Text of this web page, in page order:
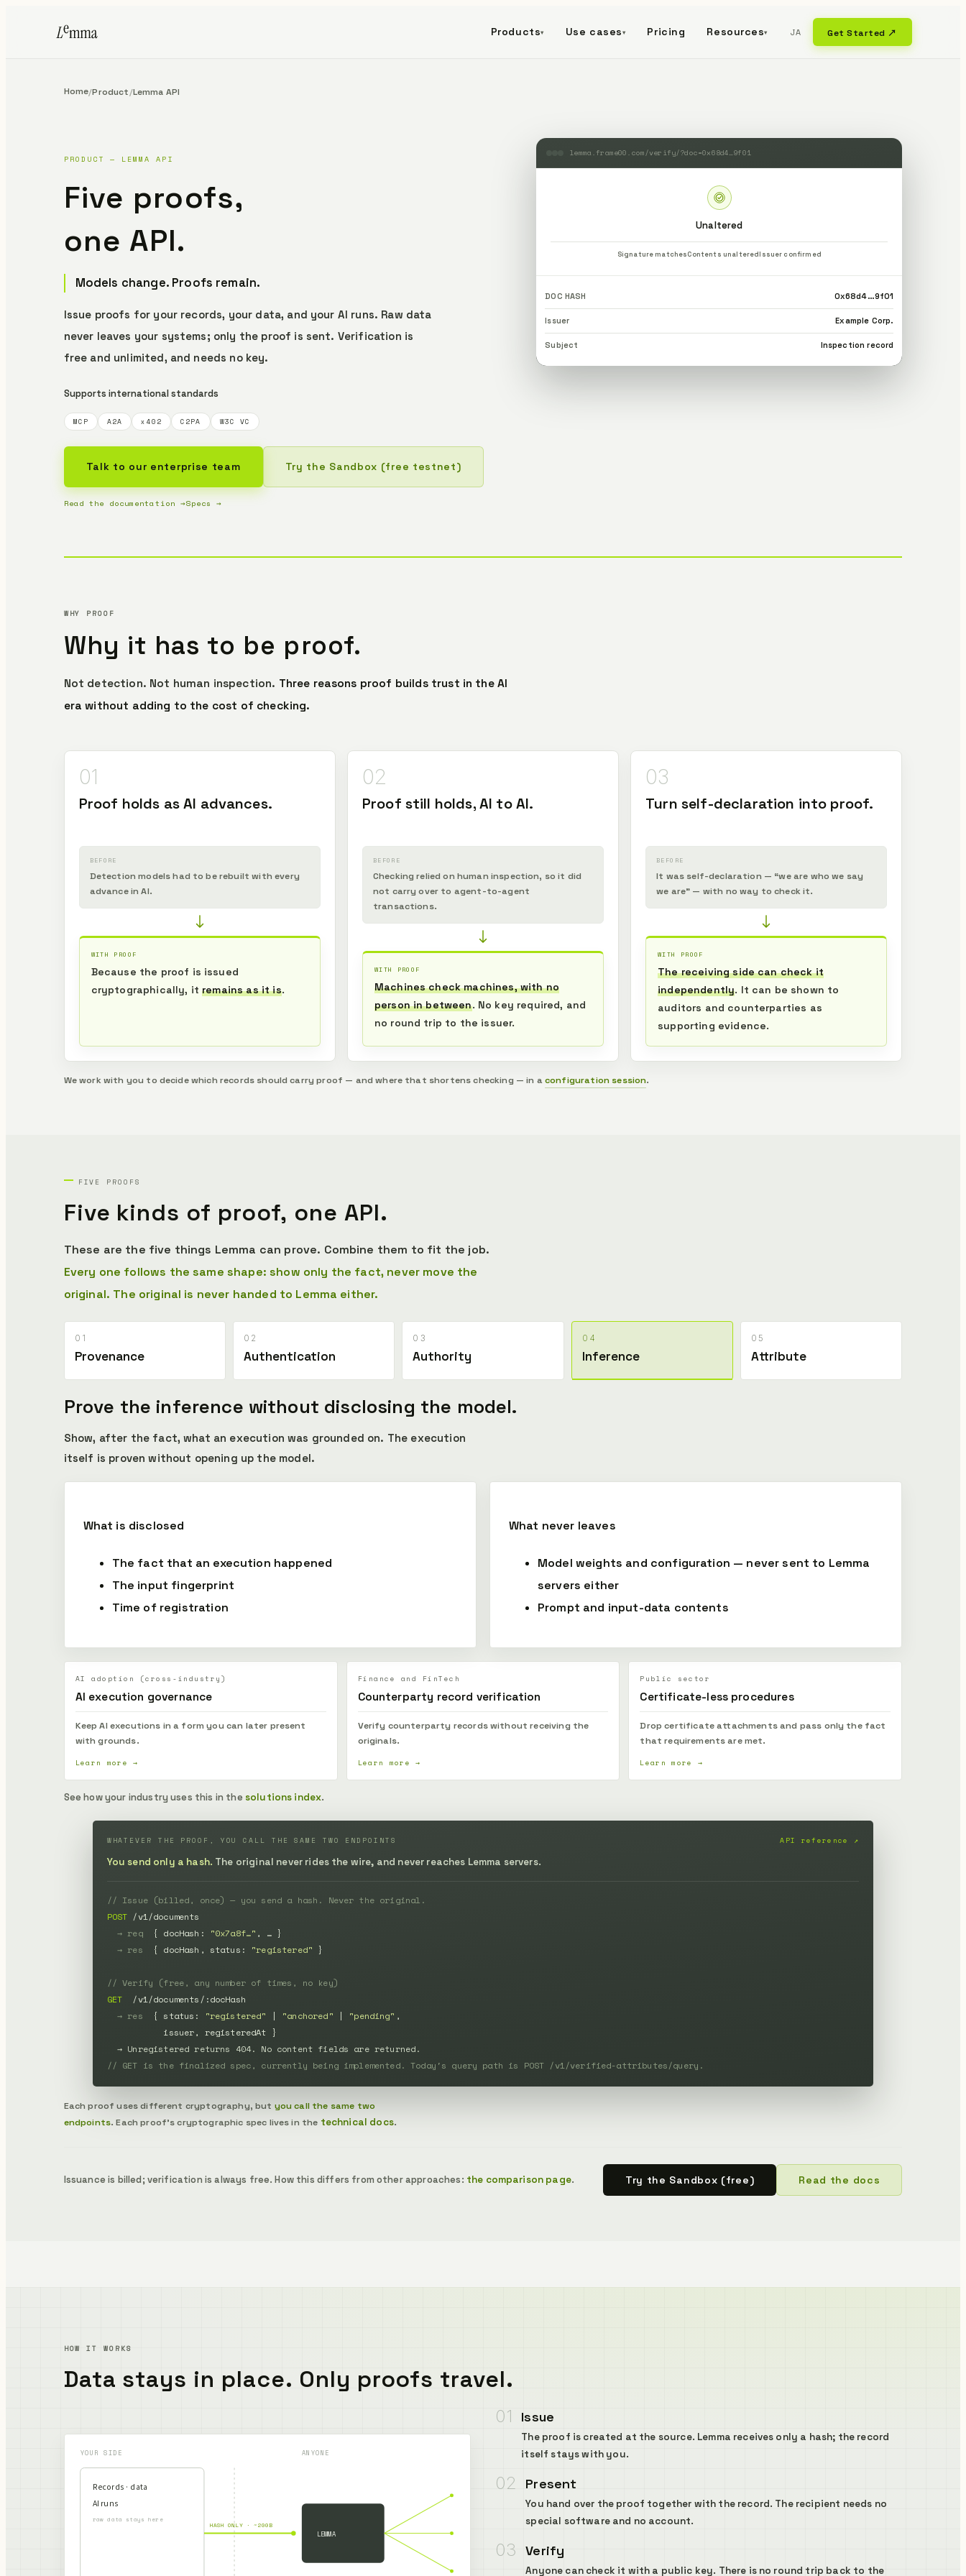
Products▾ Use cases ▾ Pricing Resources▾ JA Get Started ↗
Home/Product/Lemma API
PRODUCT — LEMMA API
Five proofs,
one API.
Models change. Proofs remain.
Issue proofs for your records, your data, and your AI runs. Raw data
never leaves your systems; only the proof is sent. Verification is
free and unlimited, and needs no key.
Supports international standards
MCP A2A x402 C2PA W3C VC
Talk to our enterprise team Try the Sandbox (free testnet)
Read the documentation →Specs →
lemma.frame00.com/verify/?doc=0x68d4…9f01
Unaltered
Signature matchesContents unalteredIssuer confirmed
DOC HASH 0x68d4…9f01
Issuer Example Corp.
Subject Inspection record
WHY PROOF
Why it has to be proof.
Not detection. Not human inspection. Three reasons proof builds trust in the AI
era without adding to the cost of checking.
01
Proof holds as AI advances.
BEFORE
Detection models had to be rebuilt with every
advance in AI.
WITH PROOF
Because the proof is issued
cryptographically, itremains as it is.
02
Proof still holds, AI to AI.
BEFORE
Checking relied on human inspection, so it did
not carry over to agent-to-agent
transactions.
WITH PROOF
Machines check machines, with no
person in between. No key required, and
no round trip to the issuer.
03
Turn self-declaration into proof.
BEFORE
It was self-declaration — “we are who we say
we are” — with no way to check it.
WITH PROOF
The receiving side can check it
independently. It can be shown to
auditors and counterparties as
supporting evidence.
We work with you to decide which records should carry proof — and where that shortens checking — in aconfiguration session.
FIVE PROOFS
Five kinds of proof, one API.
These are the five things Lemma can prove. Combine them to fit the job.
Every one follows the same shape: show only the fact, never move the
original. The original is never handed to Lemma either.
01
Provenance
02
Authentication
03
Authority
04
Inference
05
Attribute
Prove the inference without disclosing the model.
Show, after the fact, what an execution was grounded on. The execution
itself is proven without opening up the model.
What is disclosed
The fact that an execution happened
The input fingerprint
Time of registration
What never leaves
Model weights and configuration — never sent to Lemma
servers either
Prompt and input-data contents
AI adoption (cross-industry)
AI execution governance
Keep AI executions in a form you can later present
with grounds.
Learn more →
Finance and FinTech
Counterparty record verification
Verify counterparty records without receiving the
originals.
Learn more →
Public sector
Certificate-less procedures
Drop certificate attachments and pass only the fact
that requirements are met.
Learn more →
See how your industry uses this in the solutions index.
WHATEVER THE PROOF, YOU CALL THE SAME TWO ENDPOINTS API reference ↗
You send only a hash. The original never rides the wire, and never reaches Lemma servers.
// Issue (billed, once) — you send a hash. Never the original.
POST /v1/documents
→ req
  { docHash:
"0x7a8f…" , … }
→ res
  { docHash, status:
"registered" }
// Verify (free, any number of times, no key)
GET
  /v1/documents/:docHash
→ res
  { status:
"registered" | "anchored" | "pending" ,
→ Unregistered returns 404. No content fields are returned.
// GET is the finalized spec, currently being implemented. Today's query path is POST /v1/verified-attributes/query.
Each proof uses different cryptography, but you call the same two
endpoints. Each proof's cryptographic spec lives in the technical docs.
Issuance is billed; verification is always free. How this differs from other approaches: the comparison page. Try the Sandbox (free) Read the docs
HOW IT WORKS
Data stays in place. Only proofs travel.
YOUR SIDE ANYONE
Records · data
AI runs
raw data stays here
HASH ONLY · ~200B
LEMMA
01 Issue
The proof is created at the source. Lemma receives only a hash; the record
itself stays with you.
02 Present
You hand over the proof together with the record. The recipient needs no
special software and no account.
03 Verify
Anyone can check it with a public key. There is no round trip back to the